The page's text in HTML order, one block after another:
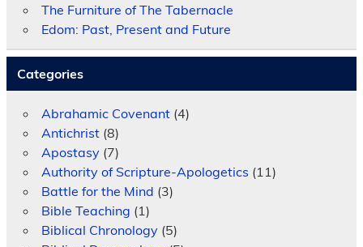
The Furniture of The Tabernacle
Edom: Past, Present and Future
Categories
Abrahamic Covenant(4)
Antichrist(8)
Apostasy(7)
Authority of Scripture-Apologetics (11)
Battle for the Mind (3)
Bible Teaching (1)
Biblical Chronology(5)